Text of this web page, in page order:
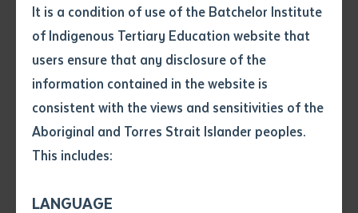
It is a condition of use of the Batchelor Institute
of Indigenous Tertiary Education website that
users ensure that any disclosure of the
information contained in the website is
consistent with the views and sensitivities of the
Aboriginal and Torres Strait Islander peoples.
This includes:
LANGUAGE
Any additional notes
Single article/chapter
Title of article or chapter
Author